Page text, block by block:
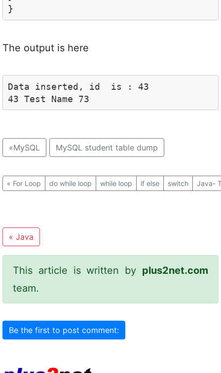
}
The output is here
Data inserted, id  is : 43
43 Test Name 73
«MySQL MySQL student table dump
« For Loop do while loop while loop if else switch Java-
« Java
This article is written by plus2net.com
team.
Be the first to post comment: